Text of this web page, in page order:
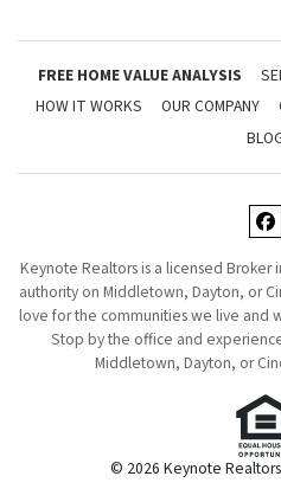
FREE HOME VALUE ANALYSIS
HOW IT WORKS
OUR COMPANY
Keynote Realtors is a licensed Broker
authority on Middletown, Dayton, or
love for the communities we live and
Stop by the office and
Middletown, Dayton, or
© 2026 Keynote